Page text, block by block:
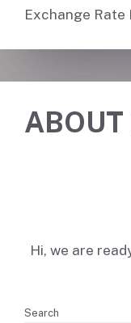
Exchange Rate
ABOUT
Hi, we are
Search